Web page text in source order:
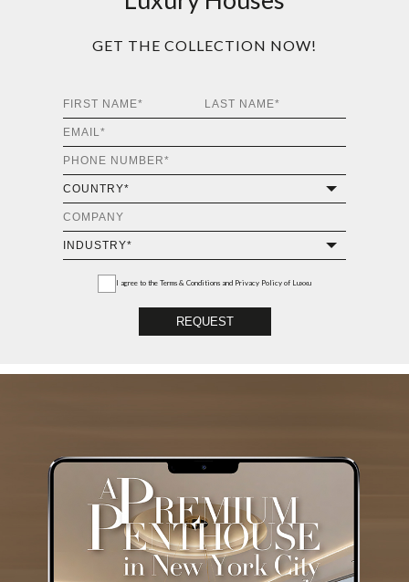
GET THE COLLECTION NOW!
I agree to the Terms & Conditions and Privacy Policy of Luxxu
REQUEST